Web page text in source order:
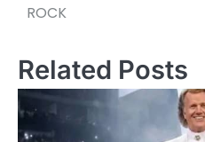
ROCK
Related Posts